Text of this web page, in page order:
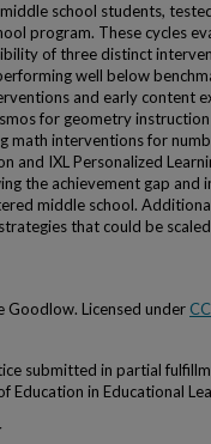
school students,
program. These cycles
of three distinct
well below
and early content
for geometry
math interventions for
and IXL Personalized
the achievement gap and
middle school.
that could be
Licensed under
submitted in partial
Education in Educational